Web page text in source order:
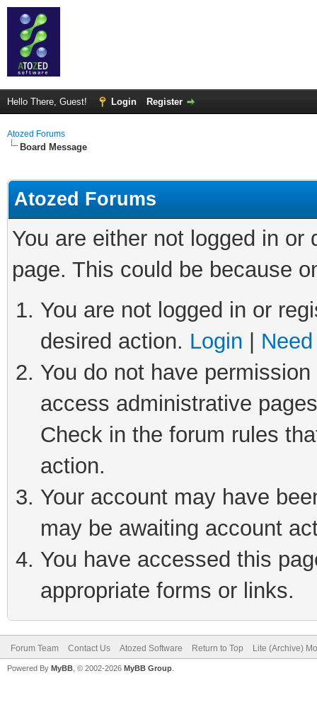
Hello There, Guest! Login Register
Atozed Forums
Board Message
Atozed Forums
You are either not logged in
page. This could be because
You are not logged in or
desired action. Login
You do not have
access administrative
Check in the forum rules
action.
Your account may have
may be awaiting account
You have accessed this
appropriate forms or links.
Forum Team Contact Us Atozed Software Return to Top Lite (Archive)
Powered By MyBB , © 2002-2026 MyBB Group